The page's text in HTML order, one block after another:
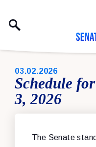
PUBLISHED:
03.02.2026
Schedule
3, 2026
The Senate